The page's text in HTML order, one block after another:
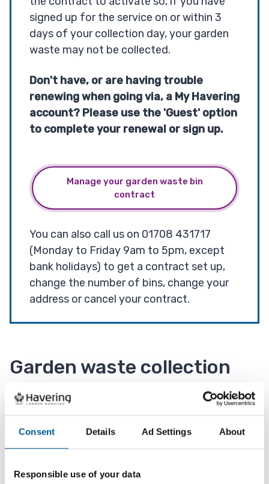
Consent Details Ad Settings About
Responsible use of your data
signed up for the service on or within 3
days of your collection day, your garden
waste may not be collected.
Don't have, or are having trouble
renewing when going via, a My Havering
account? Please use the 'Guest' option
to complete your renewal or sign up.
Manage your garden waste bin
contract
You can also call us on 01708 431717
(Monday to Friday 9am to 5pm, except
bank holidays) to get a contract set up,
change the number of bins, change your
address or cancel your contract.
Garden waste collection
day
If you have the garden waste service then your
next collection day will be displayed along with
collection day' address look up.